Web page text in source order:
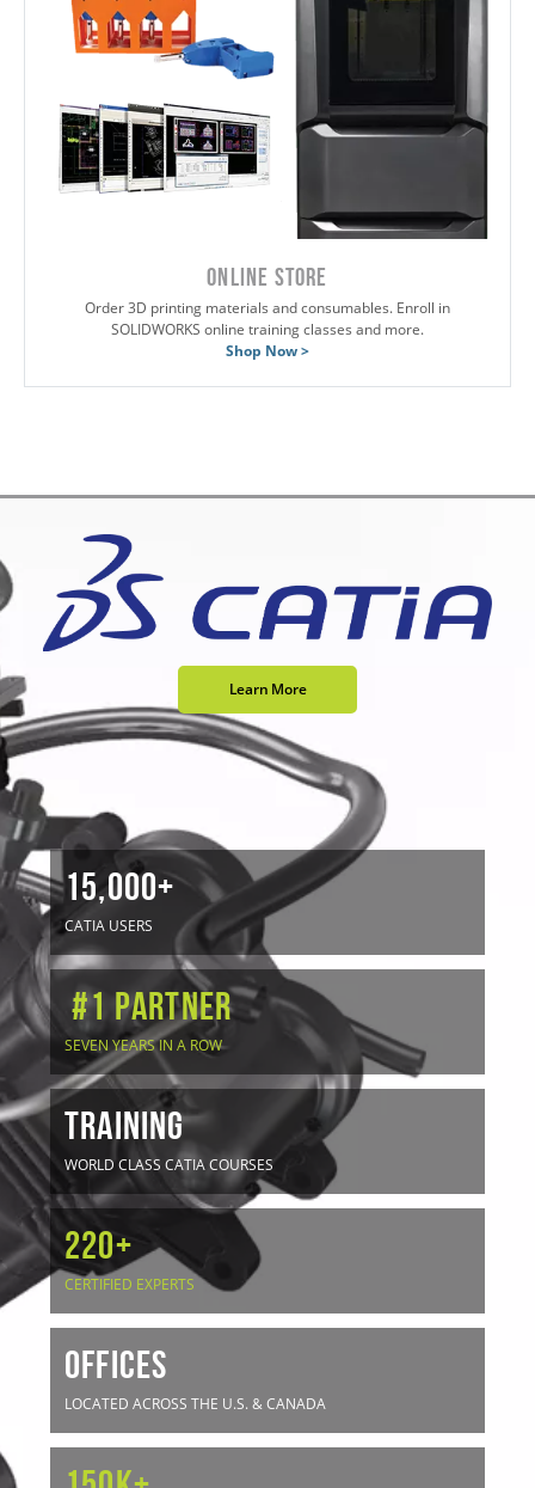
ONLINE STORE
Order 3D printing materials and consumables. Enroll in
SOLIDWORKS online training classes and more.
Shop Now >
Learn More
15,000+
CATIA USERS
#1 Partner
SEVEN YEARS IN A ROW
TRAINING
WORLD CLASS CATIA COURSES
220+
CERTIFIED EXPERTS
OFFICES
LOCATED ACROSS THE U.S. & CANADA